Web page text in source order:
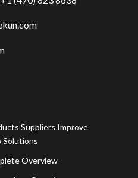
Suppliers Improve
Solutions
Overview